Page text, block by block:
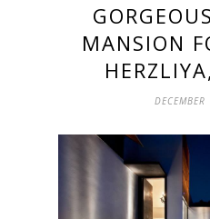
MANSION